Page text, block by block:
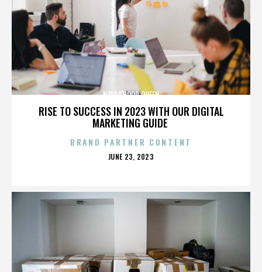
RISE TO SUCCESS IN 2023 WITH OUR DIGITAL
MARKETING GUIDE
NAYBA'HOOD QUEEN
BRAND PARTNER CONTENT
POSTED
JUNE 23, 2023